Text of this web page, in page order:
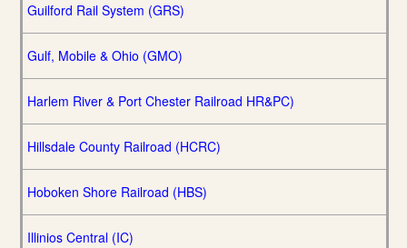
Guilford Rail System (GRS)
Gulf, Mobile & Ohio (GMO)
Harlem River & Port Chester Railroad HR&PC)
Hillsdale County Railroad (HCRC)
Hoboken Shore Railroad (HBS)
Illinios Central (IC)